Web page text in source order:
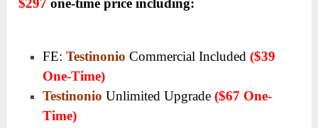
FE:Testinonio Commercial Included($39
One-Time)
Testinonio Unlimited Upgrade($67 One-
Time)